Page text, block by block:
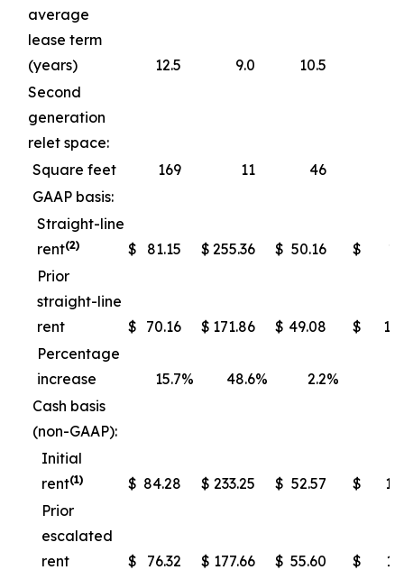
average
lease term
(years)
12.5 9.0
10.5
Second
generation
relet space:
Square feet
169 11
46
GAAP basis:
Straight-line
rent(2) $ 81.15 $ 255.36 $ 50.16 $
Prior
straight-line
rent
$ 70.16 $ 171.86 $ 49.08 $
Percentage
increase
15.7% 48.6% 2.2%
Cash basis
(non-GAAP):
Initial
rent(1) $ 84.28 $ 233.25 $ 52.57 $
Prior
escalated
rent
$ 76.32 $ 177.66 $ 55.60 $